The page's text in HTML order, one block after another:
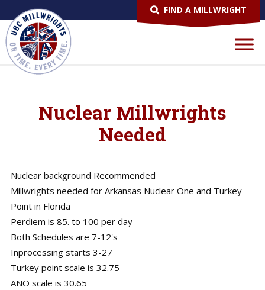
FIND A MILLWRIGHT
Nuclear Millwrights
Needed
Nuclear background Recommended
Millwrights needed for Arkansas Nuclear One and Turkey
Point in Florida
Perdiem is 85. to 100 per day
Both Schedules are 7-12's
Inprocessing starts 3-27
Turkey point scale is 32.75
ANO scale is 30.65